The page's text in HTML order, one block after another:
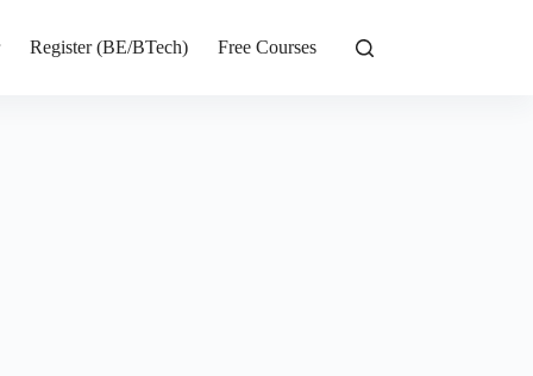
Register (BE/BTech) Free Courses